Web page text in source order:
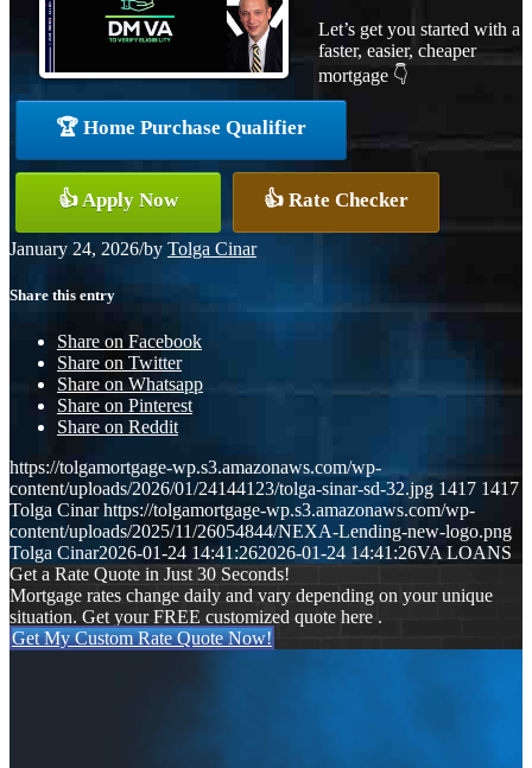
Let’s get you started with a
faster, easier, cheaper
mortgage 👇
🏆 Home Purchase Qualifier
👍 Apply Now 👍 Rate Checker
January 24, 2026/by Tolga Cinar
Share this entry
Share on Facebook
Share on Twitter
Share on Whatsapp
Share on Pinterest
Share on Reddit
https://tolgamortgage-wp.s3.amazonaws.com/wp-
content/uploads/2026/01/24144123/tolga-sinar-sd-32.jpg 1417 1417
Tolga Cinar https://tolgamortgage-wp.s3.amazonaws.com/wp-
content/uploads/2025/11/26054844/NEXA-Lending-new-logo.png
Tolga Cinar2026-01-24 14:41:262026-01-24 14:41:26VA LOANS
Get a Rate Quote in Just 30 Seconds!
Mortgage rates change daily and vary depending on your unique
situation. Get your FREE customized quote here .
Get My Custom Rate Quote Now!